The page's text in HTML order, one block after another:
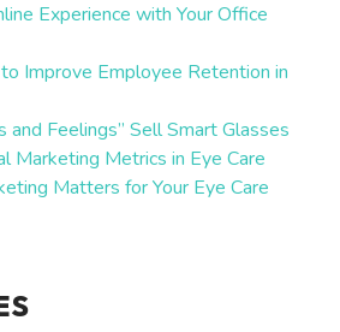
Experience with Your Office
Improve Employee Retention in
and Feelings” Sell Smart Glasses
Marketing Metrics in Eye Care
Matters for Your Eye Care